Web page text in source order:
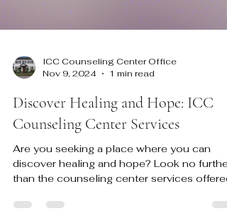
ICC Counseling Center Office
Nov 9, 2024
1 min read
Discover Healing and Hope: ICC
Counseling Center Services
Are you seeking a place where you can
discover healing and hope? Look no further